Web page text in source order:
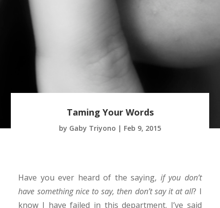
Taming Your Words
by Gaby Triyono | Feb 9, 2015
Have you ever heard of the saying, if you don’t
have something nice to say, then don’t say it at all? I
know I have failed in this department. I’ve said